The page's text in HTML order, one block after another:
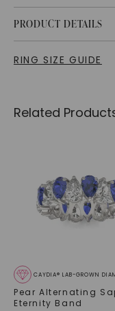
PRODUCT DETAILS
RING SIZE GUIDE
Related
CAYDIA® LAB-GROWN
Pear Alternating
Eternity Band